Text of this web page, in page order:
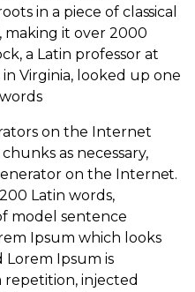
in a piece of classical
making it over 2000
a Latin professor at
Virginia, looked up one
on the Internet
as necessary,
on the Internet.
Latin words,
model sentence
Ipsum which looks
Lorem Ipsum is
injected